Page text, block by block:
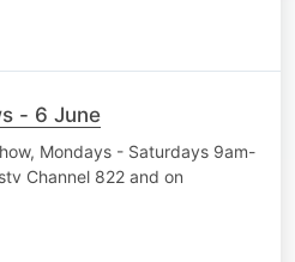
- 6 June
Mondays - Saturdays 9am-
Channel 822 and on